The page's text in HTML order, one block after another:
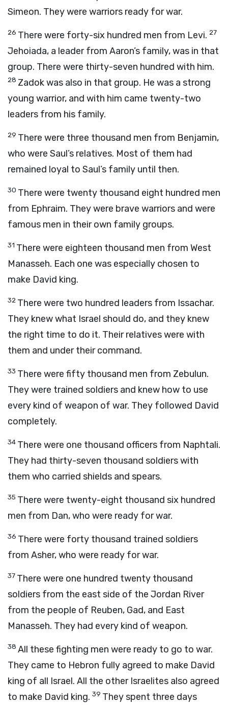
Simeon. They were warriors ready for war.
26 There were forty-six hundred men from Levi. 27
Jehoiada, a leader from Aaron’s family, was in that
group. There were thirty-seven hundred with him.
28 Zadok was also in that group. He was a strong
young warrior, and with him came twenty-two
leaders from his family.
29 There were three thousand men from Benjamin,
who were Saul’s relatives. Most of them had
remained loyal to Saul’s family until then.
30 There were twenty thousand eight hundred men
from Ephraim. They were brave warriors and were
famous men in their own family groups.
31 There were eighteen thousand men from West
Manasseh. Each one was especially chosen to
make David king.
32 There were two hundred leaders from Issachar.
They knew what Israel should do, and they knew
the right time to do it. Their relatives were with
them and under their command.
33 There were fifty thousand men from Zebulun.
They were trained soldiers and knew how to use
every kind of weapon of war. They followed David
completely.
34 There were one thousand officers from Naphtali.
They had thirty-seven thousand soldiers with
them who carried shields and spears.
35 There were twenty-eight thousand six hundred
men from Dan, who were ready for war.
36 There were forty thousand trained soldiers
from Asher, who were ready for war.
37 There were one hundred twenty thousand
soldiers from the east side of the Jordan River
from the people of Reuben, Gad, and East
Manasseh. They had every kind of weapon.
38 All these fighting men were ready to go to war.
They came to Hebron fully agreed to make David
king of all Israel. All the other Israelites also agreed
to make David king. 39 They spent three days